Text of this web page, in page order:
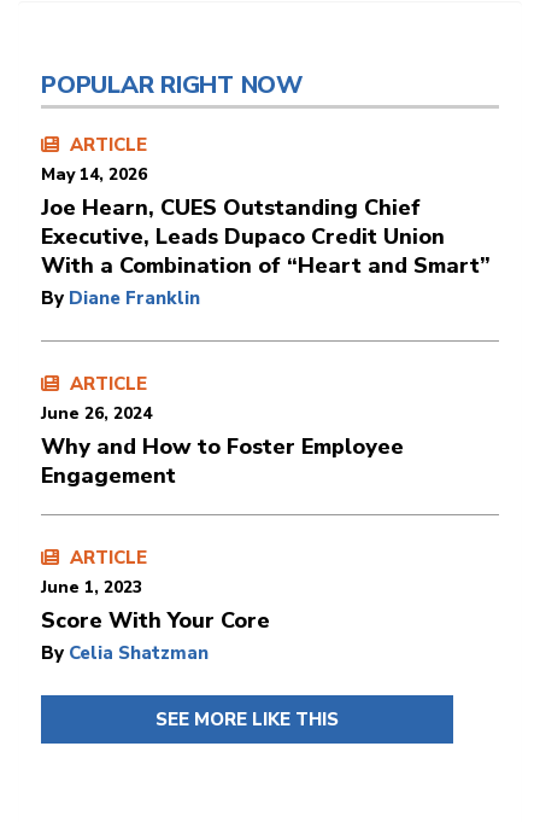
POPULAR RIGHT NOW
ARTICLE
May 14, 2026
Joe Hearn, CUES Outstanding Chief
Executive, Leads Dupaco Credit Union
With a Combination of “Heart and Smart”
By Diane Franklin
ARTICLE
June 26, 2024
Why and How to Foster Employee
Engagement
ARTICLE
June 1, 2023
Score With Your Core
By Celia Shatzman
SEE MORE LIKE THIS